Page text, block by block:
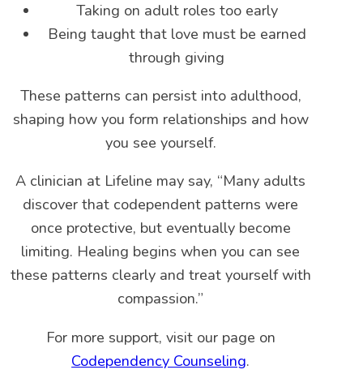
Taking on adult roles too early
Being taught that love must be earned
through giving
These patterns can persist into adulthood,
shaping how you form relationships and how
you see yourself.
A clinician at Lifeline may say, “Many adults
discover that codependent patterns were
once protective, but eventually become
limiting. Healing begins when you can see
these patterns clearly and treat yourself with
compassion.”
For more support, visit our page on
Codependency Counseling.